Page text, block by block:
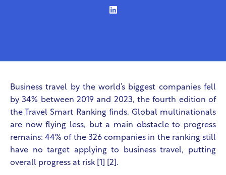
Business travel by the world’s biggest companies fell
by 34% between 2019 and 2023, the fourth edition of
the Travel Smart Ranking finds. Global multinationals
are now flying less, but a main obstacle to progress
remains:44% of the 326 companies in the ranking still
have no target applying to business travel, putting
overall progress at risk [1] [2].